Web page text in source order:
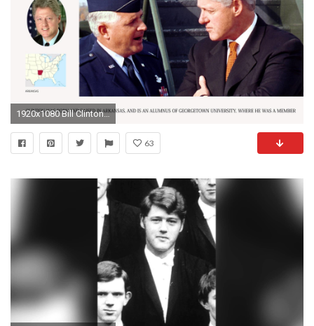
1920x1080 Bill Clinton - Presidents of the United States Bios - Wiki Videos by Kinedio
63